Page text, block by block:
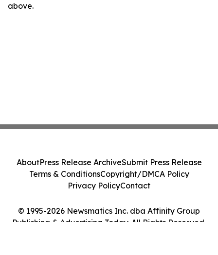
above.
© 1995-2026 Newsmatics Inc. dba Affinity Group
Publishing & Advertising Today. All Rights Reserved.
AboutPress Release ArchiveSubmit Press Release
Terms & ConditionsCopyright/DMCA Policy
Privacy PolicyContact